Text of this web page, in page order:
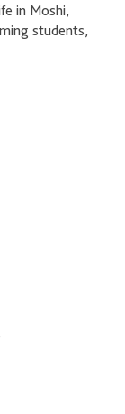
in Moshi,
students,